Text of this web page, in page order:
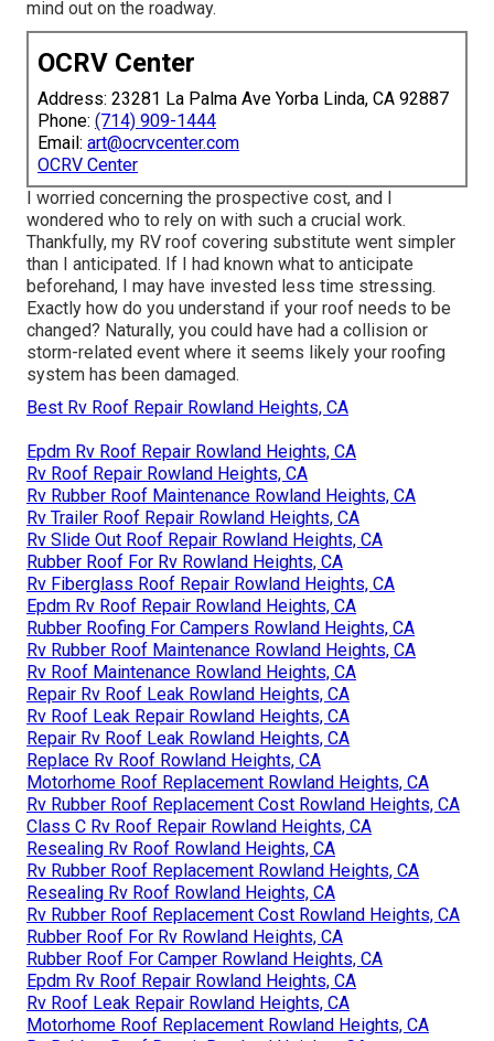
mind out on the roadway.
OCRV Center
Address: 23281 La Palma Ave Yorba Linda, CA 92887
Phone: (714) 909-1444
Email: art@ocrvcenter.com
OCRV Center
I worried concerning the prospective cost, and I
wondered who to rely on with such a crucial work.
Thankfully, my RV roof covering substitute went simpler
than I anticipated. If I had known what to anticipate
beforehand, I may have invested less time stressing.
Exactly how do you understand if your roof needs to be
changed? Naturally, you could have had a collision or
storm-related event where it seems likely your roofing
system has been damaged.
Best Rv Roof Repair Rowland Heights, CA
Epdm Rv Roof Repair Rowland Heights, CA
Rv Roof Repair Rowland Heights, CA
Rv Rubber Roof Maintenance Rowland Heights, CA
Rv Trailer Roof Repair Rowland Heights, CA
Rv Slide Out Roof Repair Rowland Heights, CA
Rubber Roof For Rv Rowland Heights, CA
Rv Fiberglass Roof Repair Rowland Heights, CA
Epdm Rv Roof Repair Rowland Heights, CA
Rubber Roofing For Campers Rowland Heights, CA
Rv Rubber Roof Maintenance Rowland Heights, CA
Rv Roof Maintenance Rowland Heights, CA
Repair Rv Roof Leak Rowland Heights, CA
Rv Roof Leak Repair Rowland Heights, CA
Repair Rv Roof Leak Rowland Heights, CA
Replace Rv Roof Rowland Heights, CA
Motorhome Roof Replacement Rowland Heights, CA
Rv Rubber Roof Replacement Cost Rowland Heights, CA
Class C Rv Roof Repair Rowland Heights, CA
Resealing Rv Roof Rowland Heights, CA
Rv Rubber Roof Replacement Rowland Heights, CA
Resealing Rv Roof Rowland Heights, CA
Rv Rubber Roof Replacement Cost Rowland Heights, CA
Rubber Roof For Rv Rowland Heights, CA
Rubber Roof For Camper Rowland Heights, CA
Epdm Rv Roof Repair Rowland Heights, CA
Rv Roof Leak Repair Rowland Heights, CA
Motorhome Roof Replacement Rowland Heights, CA